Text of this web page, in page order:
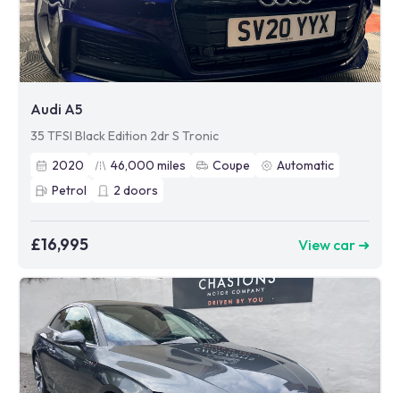
Audi A5
35 TFSI Black Edition 2dr S Tronic
2020
46,000 miles Coupe
Automatic
Petrol
2 doors
£16,995 View car ➜